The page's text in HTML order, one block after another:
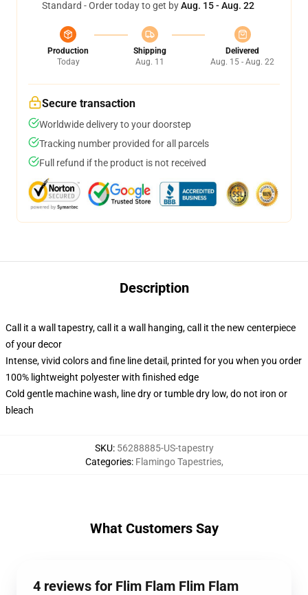
Standard - Order today to get byAug. 15 - Aug. 22
Production
Today
Shipping
Aug. 11
Delivered
Aug. 15 - Aug. 22
Secure transaction
Worldwide delivery to your doorstep
Tracking number provided for all parcels
Full refund if the product is not received
Description
Call it a wall tapestry, call it a wall hanging, call it the new centerpiece
of your decor
Intense, vivid colors and fine line detail, printed for you when you order
100% lightweight polyester with finished edge
Cold gentle machine wash, line dry or tumble dry low, do not iron or
bleach
SKU: 56288885-US-tapestry
Categories: Flamingo Tapestries,
What Customers Say
4 reviews for Flim Flam Flim Flam